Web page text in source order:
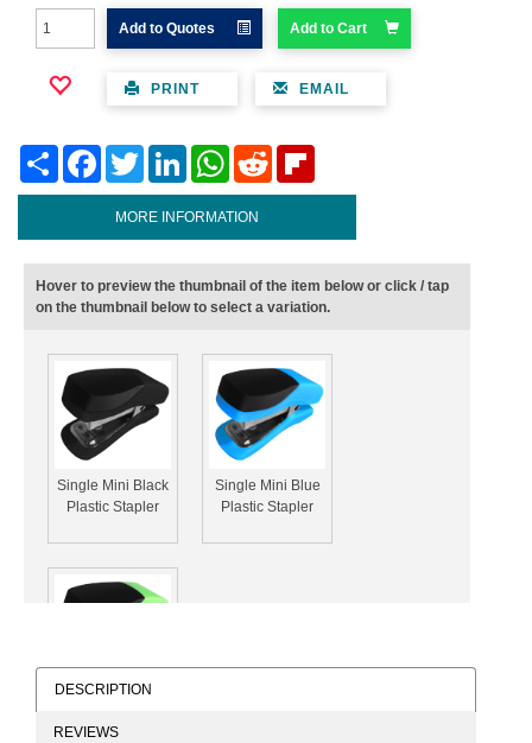
Add to Quotes Add to Cart
PRINT EMAIL
Share FacebookTwitter LinkedIn WhatsAppReddit
MORE INFORMATION
Hover to preview the thumbnail of the item below or click / tap
on the thumbnail below to select a variation.
Single Mini Black
Plastic Stapler
Single Mini Blue
Plastic Stapler
Single Mini Green
DESCRIPTION
REVIEWS